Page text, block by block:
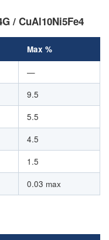
/ CuAl10Ni5Fe4
Max %
—
9.5
5.5
4.5
1.5
0.03 max